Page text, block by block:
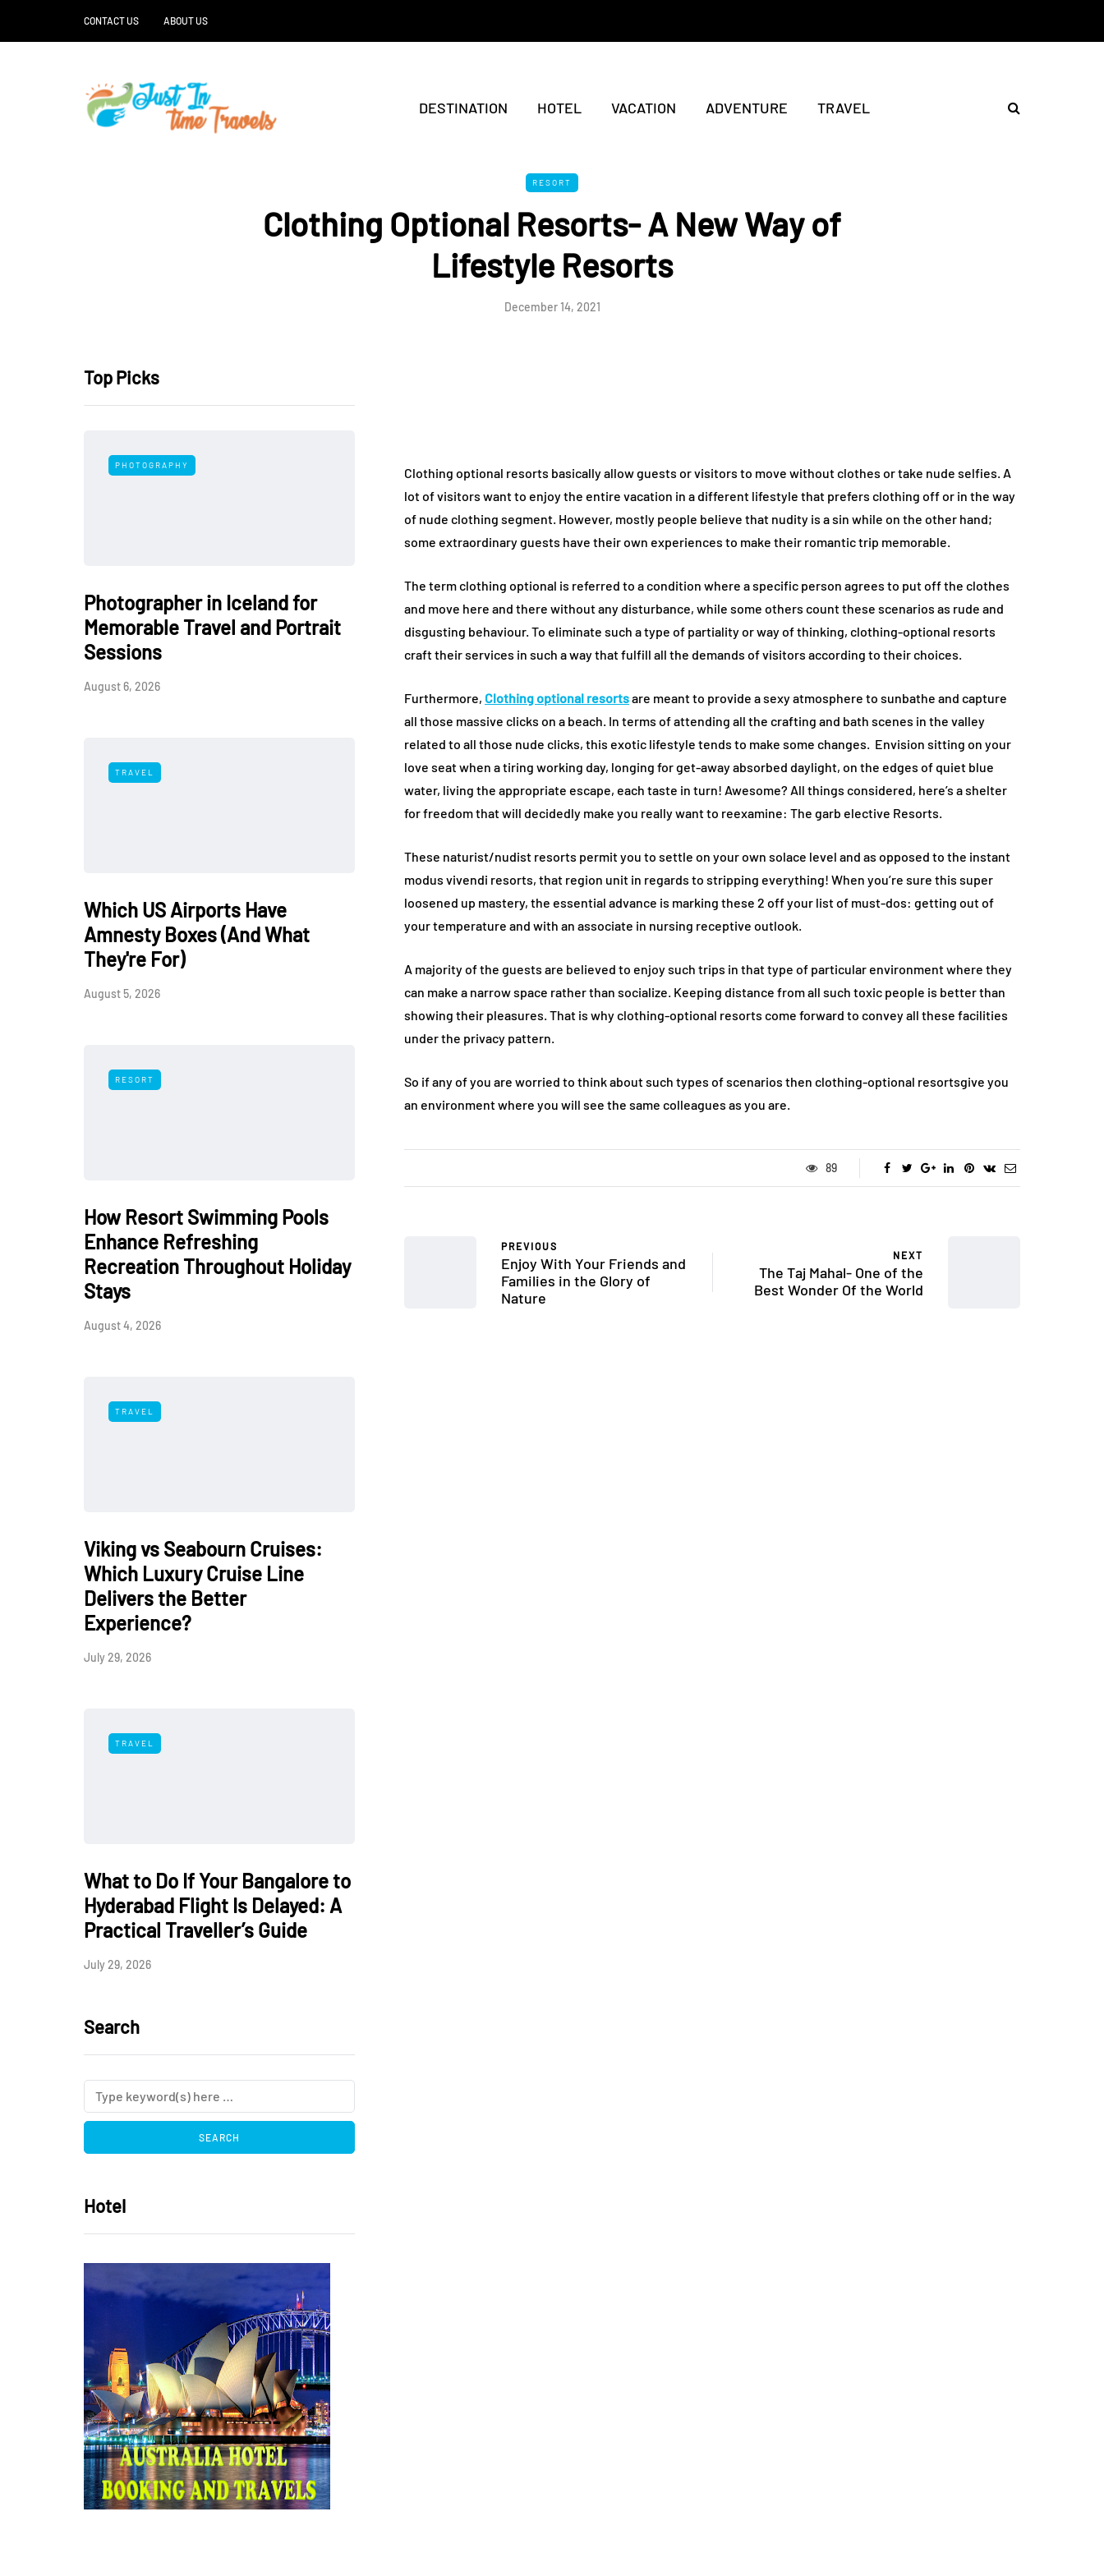
CONTACT US ABOUT US
DESTINATION HOTEL VACATION ADVENTURE TRAVEL
RESORT
Clothing Optional Resorts- A New Way of
Lifestyle Resorts
December 14, 2021
Top Picks
PHOTOGRAPHY
Photographer in Iceland for
Memorable Travel and Portrait
Sessions
August 6, 2026
TRAVEL
Which US Airports Have
Amnesty Boxes (And What
They're For)
August 5, 2026
RESORT
How Resort Swimming Pools
Enhance Refreshing
Recreation Throughout Holiday
Stays
August 4, 2026
TRAVEL
Viking vs Seabourn Cruises:
Which Luxury Cruise Line
Delivers the Better
Experience?
July 29, 2026
TRAVEL
What to Do If Your Bangalore to
Hyderabad Flight Is Delayed: A
Practical Traveller’s Guide
July 29, 2026
Search
Hotel
Clothing optional resorts basically allow guests or visitors to move without clothes or take nude selfies. A
lot of visitors want to enjoy the entire vacation in a different lifestyle that prefers clothing off or in the way
of nude clothing segment. However, mostly people believe that nudity is a sin while on the other hand;
some extraordinary guests have their own experiences to make their romantic trip memorable.
The term clothing optional is referred to a condition where a specific person agrees to put off the clothes
and move here and there without any disturbance, while some others count these scenarios as rude and
disgusting behaviour. To eliminate such a type of partiality or way of thinking, clothing-optional resorts
craft their services in such a way that fulfill all the demands of visitors according to their choices.
Furthermore, Clothing optional resortsare meant to provide a sexy atmosphere to sunbathe and capture
all those massive clicks on a beach. In terms of attending all the crafting and bath scenes in the valley
related to all those nude clicks, this exotic lifestyle tends to make some changes. Envision sitting on your
love seat when a tiring working day, longing for get-away absorbed daylight, on the edges of quiet blue
water, living the appropriate escape, each taste in turn! Awesome? All things considered, here’s a shelter
for freedom that will decidedly make you really want to reexamine: The garb elective Resorts.
These naturist/nudist resorts permit you to settle on your own solace level and as opposed to the instant
modus vivendi resorts, that region unit in regards to stripping everything! When you’re sure this super
loosened up mastery, the essential advance is marking these 2 off your list of must-dos: getting out of
your temperature and with an associate in nursing receptive outlook.
A majority of the guests are believed to enjoy such trips in that type of particular environment where they
can make a narrow space rather than socialize. Keeping distance from all such toxic people is better than
showing their pleasures. That is why clothing-optional resorts come forward to convey all these facilities
under the privacy pattern.
So if any of you are worried to think about such types of scenarios then clothing-optional resortsgive you
an environment where you will see the same colleagues as you are.
89
PREVIOUS
Enjoy With Your Friends and
Families in the Glory of
Nature
NEXT
The Taj Mahal- One of the
Best Wonder Of the World